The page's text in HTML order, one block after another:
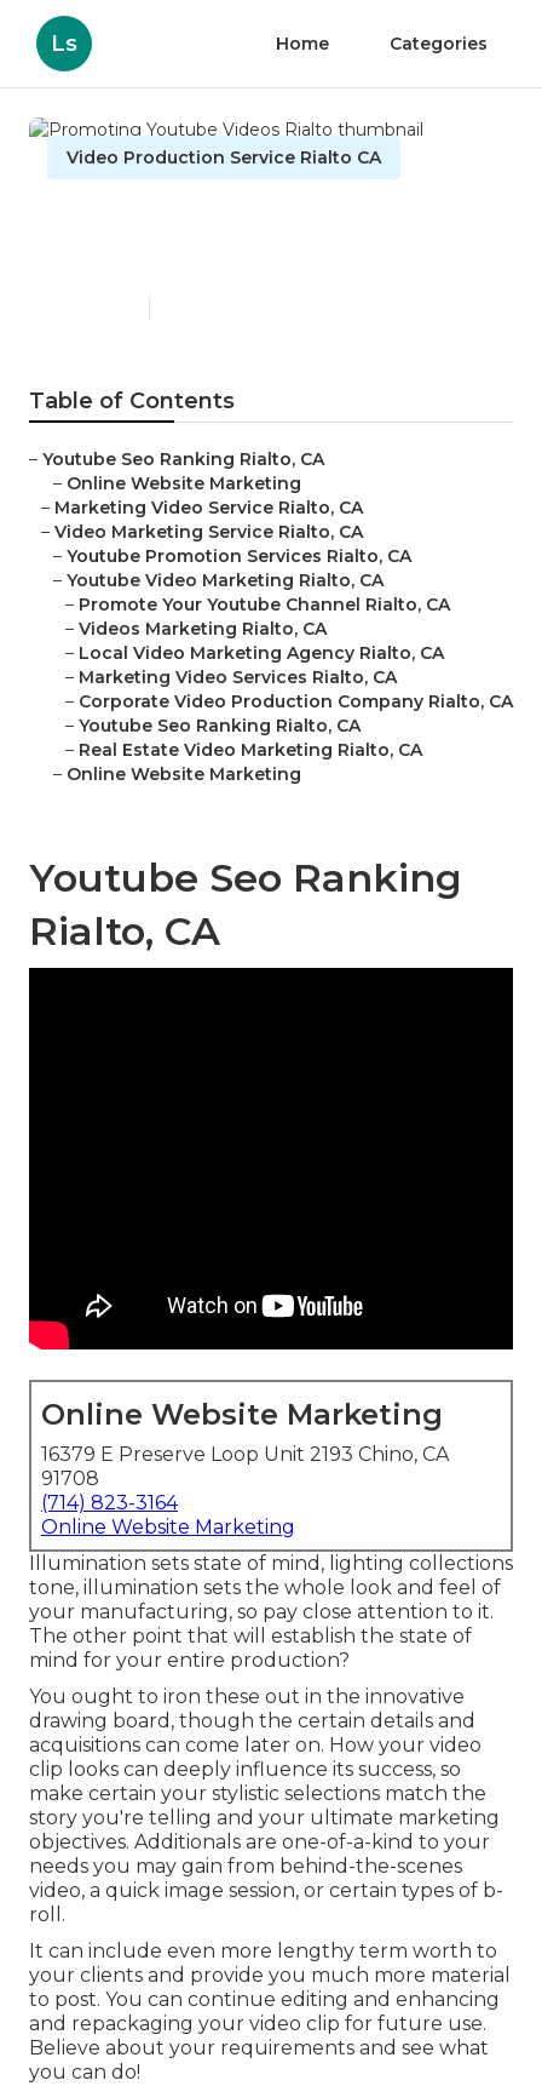
Ls Home Categories
Video Production Service Rialto CA
Table of Contents
– Youtube Seo Ranking Rialto, CA
– Online Website Marketing
– Marketing Video Service Rialto, CA
– Video Marketing Service Rialto, CA
– Youtube Promotion Services Rialto, CA
– Youtube Video Marketing Rialto, CA
– Promote Your Youtube Channel Rialto, CA
– Videos Marketing Rialto, CA
– Local Video Marketing Agency Rialto, CA
– Marketing Video Services Rialto, CA
– Corporate Video Production Company Rialto, CA
– Youtube Seo Ranking Rialto, CA
– Real Estate Video Marketing Rialto, CA
– Online Website Marketing
Youtube Seo Ranking
Rialto, CA
Online Website Marketing
16379 E Preserve Loop Unit 2193 Chino, CA
91708
(714) 823-3164
Online Website Marketing
Illumination sets state of mind, lighting collections
tone, illumination sets the whole look and feel of
your manufacturing, so pay close attention to it.
The other point that will establish the state of
mind for your entire production?
You ought to iron these out in the innovative
drawing board, though the certain details and
acquisitions can come later on. How your video
clip looks can deeply influence its success, so
make certain your stylistic selections match the
story you're telling and your ultimate marketing
objectives. Additionals are one-of-a-kind to your
needs you may gain from behind-the-scenes
video, a quick image session, or certain types of b-
roll.
It can include even more lengthy term worth to
your clients and provide you much more material
to post. You can continue editing and enhancing
and repackaging your video clip for future use.
Believe about your requirements and see what
you can do!